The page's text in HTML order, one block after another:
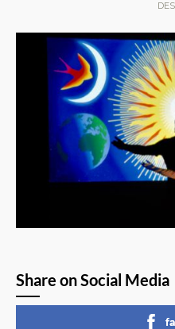
Share on Social Media